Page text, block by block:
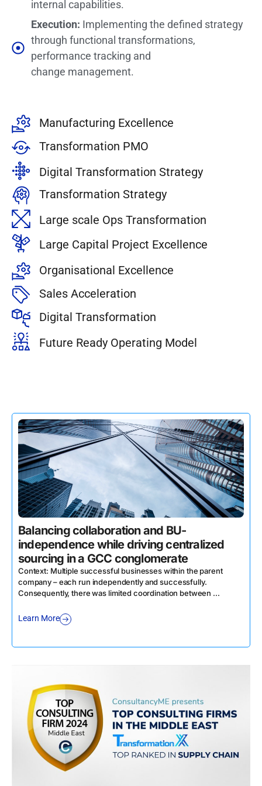
internal capabilities.
Execution: Implementing the defined strategy
through functional transformations,
performance tracking and
change management.
Manufacturing Excellence
Transformation PMO
Digital Transformation Strategy
Transformation Strategy
Large scale Ops Transformation
Large Capital Project Excellence
Organisational Excellence
Sales Acceleration
Digital Transformation
Future Ready Operating Model
Balancing collaboration and BU-
independence while driving centralized
sourcing in a GCC conglomerate
Context: Multiple successful businesses within the parent
company – each run independently and successfully.
Consequently, there was limited coordination between ...
Learn More